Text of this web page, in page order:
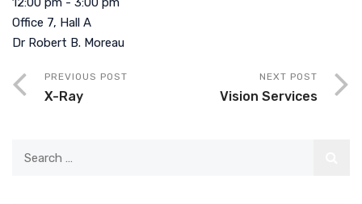
Office 7, Hall A
Dr Robert B. Moreau
PREVIOUS POST
X-Ray
NEXT POST
Vision Services